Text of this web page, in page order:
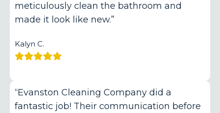
meticulously clean the bathroom and
made it look like new.”
Kalyn C.
“Evanston Cleaning Company did a
fantastic job! Their communication before